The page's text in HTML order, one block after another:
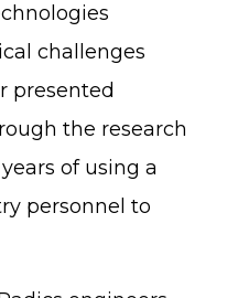
challenges
presented
the research
of using a
personnel to